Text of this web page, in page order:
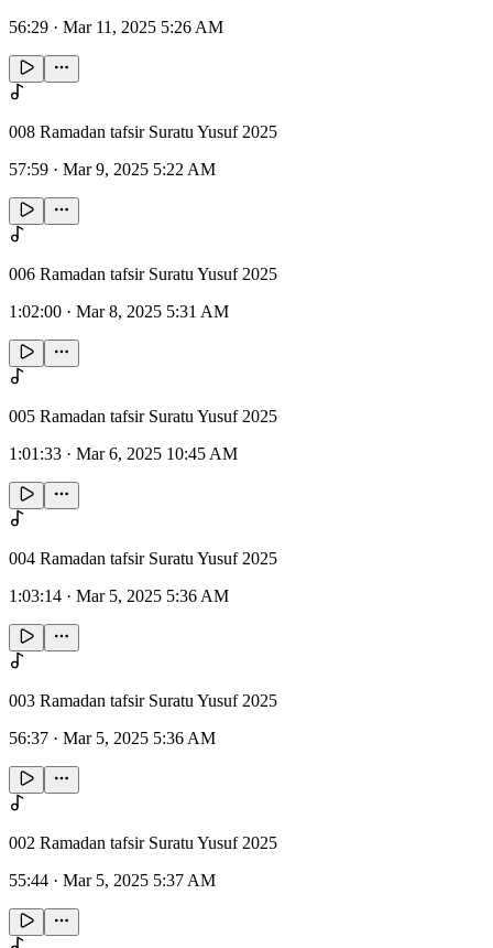
56:29 · Mar 11, 2025 5:26 AM
008 Ramadan tafsir Suratu Yusuf 2025
57:59 · Mar 9, 2025 5:22 AM
006 Ramadan tafsir Suratu Yusuf 2025
1:02:00 · Mar 8, 2025 5:31 AM
005 Ramadan tafsir Suratu Yusuf 2025
1:01:33 · Mar 6, 2025 10:45 AM
004 Ramadan tafsir Suratu Yusuf 2025
1:03:14 · Mar 5, 2025 5:36 AM
003 Ramadan tafsir Suratu Yusuf 2025
56:37 · Mar 5, 2025 5:36 AM
002 Ramadan tafsir Suratu Yusuf 2025
55:44 · Mar 5, 2025 5:37 AM